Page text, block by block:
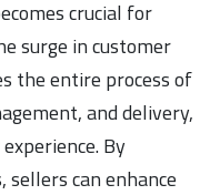
crucial for
surge in customer
the entire process of
and delivery,
By
can enhance